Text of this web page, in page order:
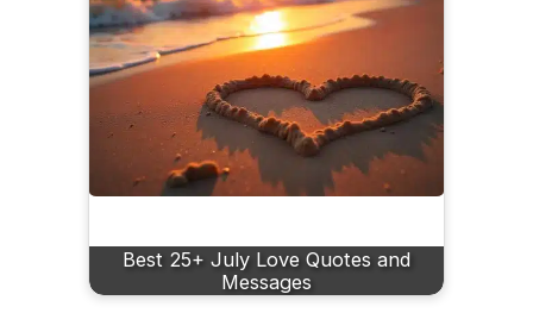
Best 25+ July Love Quotes and
Messages